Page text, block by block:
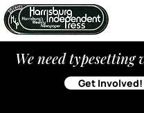
We need typesetting
Get Involved!